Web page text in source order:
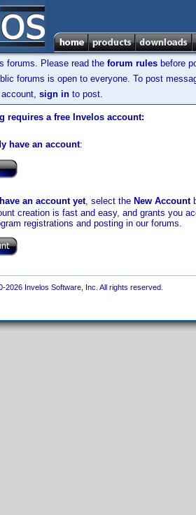
forums. Please read the forum rules before
forums is open to everyone. To post
sign in to post.
requires a free Invelos account:
have an account:
an account yet, select the New Account
creation is fast and easy, and grants you
registrations and posting in our forums.
2026 Invelos Software, Inc. All rights reserved.